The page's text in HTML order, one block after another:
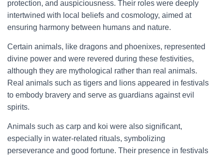
protection, and auspiciousness. Their roles were deeply
intertwined with local beliefs and cosmology, aimed at
ensuring harmony between humans and nature.
Certain animals, like dragons and phoenixes, represented
divine power and were revered during these festivities,
although they are mythological rather than real animals.
Real animals such as tigers and lions appeared in festivals
to embody bravery and serve as guardians against evil
spirits.
Animals such as carp and koi were also significant,
especially in water-related rituals, symbolizing
perseverance and good fortune. Their presence in festivals